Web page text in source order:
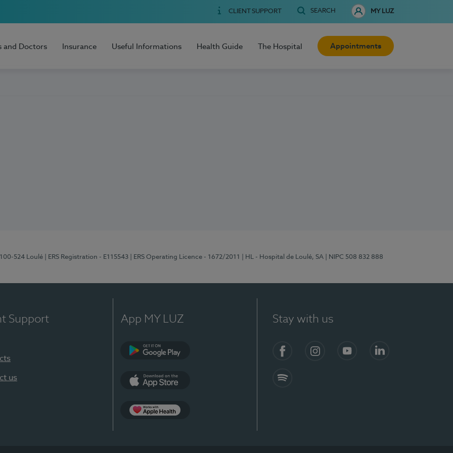
CLIENT SUPPORT SEARCH MY LUZ
and Doctors Insurance Useful Informations Health Guide The Hospital Appointments
524 Loulé | ERS Registration - E115543 | ERS Operating Licence - 1672/2011 | HL - Hospital de Loulé, SA | NIPC 508 832 888
Support
us
App MY LUZ Stay with us